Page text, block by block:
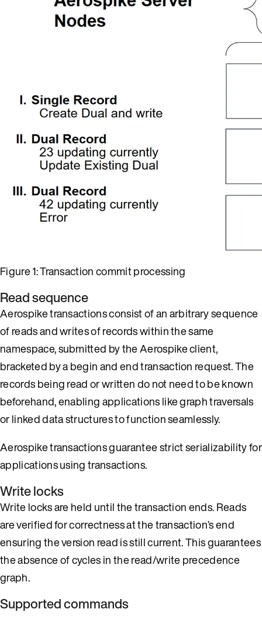
Figure 1: Transaction commit processing
Read sequence
Aerospike transactions consist of an arbitrary sequence
of reads and writes of records within the same
namespace, submitted by the Aerospike client,
bracketed by a begin and end transaction request. The
records being read or written do not need to be known
beforehand, enabling applications like graph traversals
or linked data structures to function seamlessly.
Aerospike transactions guarantee strict serializability for
applications using transactions.
Write locks
Write locks are held until the transaction ends. Reads
are verified for correctness at the transaction’s end
ensuring the version read is still current. This guarantees
the absence of cycles in the read/write precedence
graph.
Supported commands